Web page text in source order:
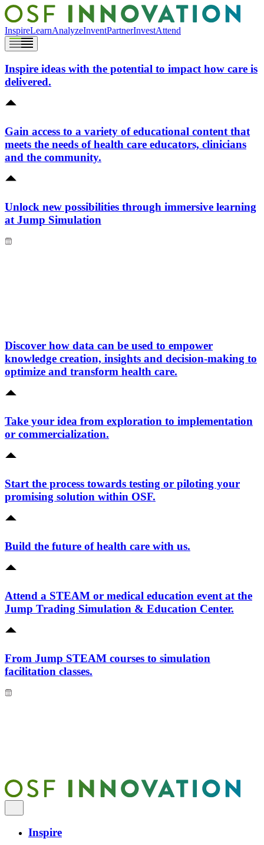
InspireLearnAnalyzeInventPartnerInvestAttend
Inspire ideas with the potential to impact how care is
delivered.
Gain access to a variety of educational content that
meets the needs of health care educators, clinicians
and the community.
Unlock new possibilities through immersive learning
at Jump Simulation
Discover how data can be used to empower
knowledge creation, insights and decision-making to
optimize and transform health care.
Take your idea from exploration to implementation
or commercialization.
Start the process towards testing or piloting your
promising solution within OSF.
Build the future of health care with us.
Attend a STEAM or medical education event at the
Jump Trading Simulation & Education Center.
From Jump STEAM courses to simulation
facilitation classes.
Inspire